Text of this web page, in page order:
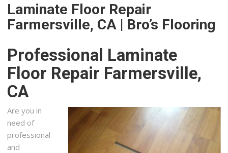
Laminate Floor Repair
Farmersville, CA | Bro’s Flooring
Professional Laminate
Floor Repair Farmersville,
CA
Are you in
need of
professional
and